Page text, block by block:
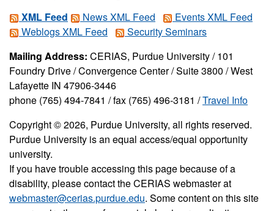
XML Feed
News XML Feed
Events XML Feed
Weblogs XML Feed
Security Seminars
Mailing Address: CERIAS, Purdue University / 101
Foundry Drive / Convergence Center / Suite 3800 / West
Lafayette IN 47906-3446
phone (765) 494-7841 / fax (765) 496-3181 /Travel Info
Copyright © 2026, Purdue University, all rights reserved.
Purdue University is an equal access/equal opportunity
university.
If you have trouble accessing this page because of a
disability, please contact the CERIAS webmaster at
webmaster@cerias.purdue.edu. Some content on this site